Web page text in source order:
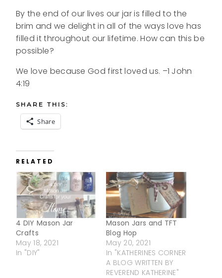
By the end of our lives our jar is filled to the
brim and we delight in all of the ways love has
filled it throughout our lifetime. How can this be
possible?
We love because God first loved us. –1 John
4:19
SHARE THIS:
Share
RELATED
4 DIY Mason Jar
Crafts
May 18, 2021
In "DIY"
Mason Jars and TFT
Blog Hop
May 20, 2021
In "KATHERINES CORNER
A BLOG WRITTEN BY
REVEREND KATHERINE"